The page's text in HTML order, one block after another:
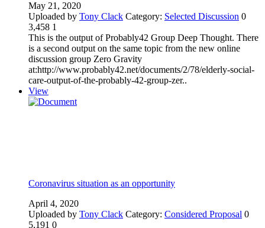
May 21, 2020
Uploaded by Tony Clack Category: Selected Discussion 0
3,458 1
This is the output of Probably42 Group Deep Thought. There
is a second output on the same topic from the new online
discussion group Zero Gravity
at:http://www.probably42.net/documents/2/78/elderly-social-
care-output-of-the-probably-42-group-zer..
View
Coronavirus situation as an opportunity
April 4, 2020
Uploaded by Tony Clack Category: Considered Proposal 0
5,191 0